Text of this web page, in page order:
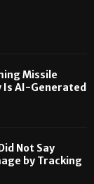
Missile
Is AI-Generated
Not Say
by Tracking